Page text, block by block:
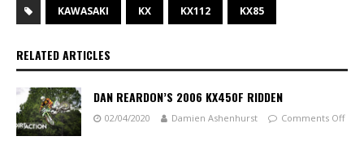
KAWASAKI KX KX112 KX85
RELATED ARTICLES
DAN REARDON’S 2006 KX450F RIDDEN
02/04/2020 Damien Ashenhurst Comments Off